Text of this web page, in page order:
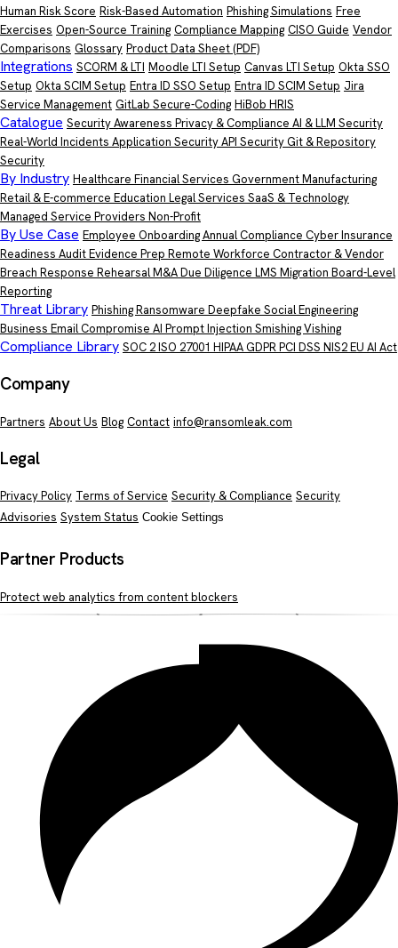
Human Risk Score Risk-Based Automation Phishing Simulations Free
Exercises Open-Source Training Compliance Mapping CISO Guide Vendor
Comparisons Glossary Product Data Sheet(PDF)
Integrations SCORM & LTI Moodle LTI Setup Canvas LTI Setup Okta SSO
Setup Okta SCIM Setup Entra ID SSO Setup Entra ID SCIM Setup Jira
Service Management GitLab Secure-Coding HiBob HRIS
Catalogue Security Awareness Privacy & Compliance AI & LLM Security
Real-World Incidents Application SecurityAPI SecurityGit & Repository
Security
By Industry Healthcare Financial Services GovernmentManufacturing
Retail & E-commerce Education Legal Services SaaS & Technology
Managed Service Providers Non-Profit
By Use Case Employee OnboardingAnnual Compliance Cyber Insurance
Readiness Audit Evidence Prep Remote Workforce Contractor & Vendor
Breach Response RehearsalM&A Due Diligence LMS Migration Board-Level
Reporting
Threat Library PhishingRansomware Deepfake Social Engineering
Business Email Compromise AI Prompt Injection SmishingVishing
Compliance Library SOC 2ISO 27001 HIPAAGDPRPCI DSS NIS2EU AI Act
Company
Partners About Us Blog Contact info@ransomleak.com
Legal
Privacy Policy Terms of Service Security & Compliance Security
Advisories System Status Cookie Settings
Partner Products
Protect web analytics from content blockers